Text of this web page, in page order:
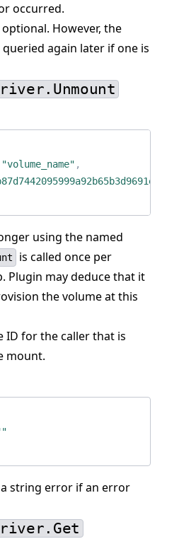
occurred.
optional. However, the
again later if one is
"volume_name" ,
using the named
is called once per
Plugin may deduce that it
the volume at this
ID for the caller that is
mount.
string error if an error